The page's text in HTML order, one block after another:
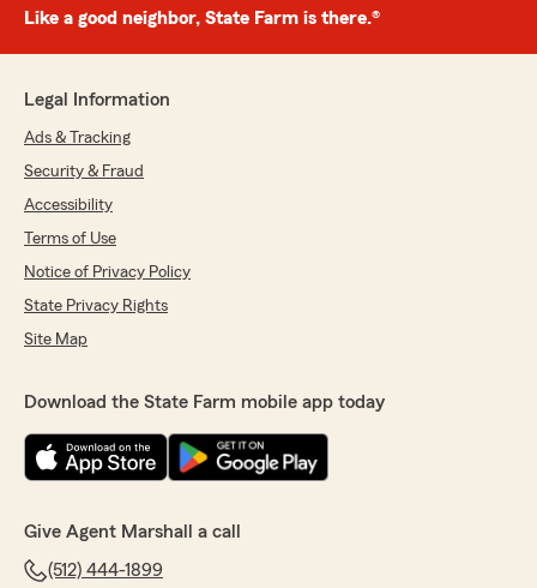
Like a good neighbor, State Farm is there.®
Legal Information
Ads & Tracking
Security & Fraud
Accessibility
Terms of Use
Notice of Privacy Policy
State Privacy Rights
Site Map
Download the State Farm mobile app today
Give Agent Marshall a call
(512) 444-1899